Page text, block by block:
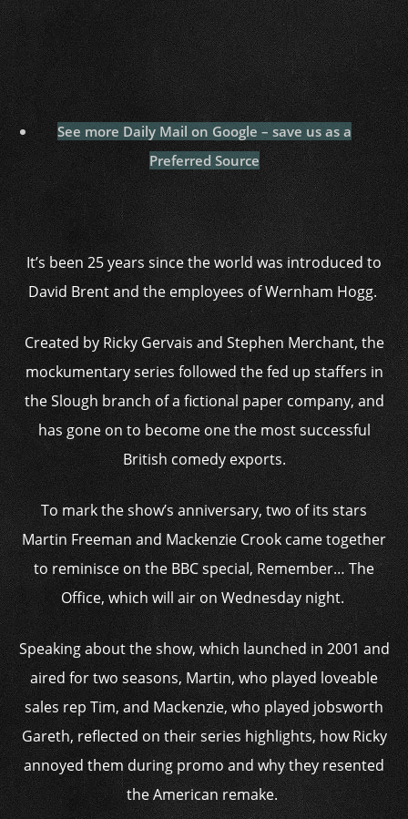
See more Daily Mail on Google – save us as a
Preferred Source
It’s been 25 years since the world was introduced to
David Brent and the employees of Wernham Hogg.
Created by Ricky Gervais and Stephen Merchant, the
mockumentary series followed the fed up staffers in
the Slough branch of a fictional paper company, and
has gone on to become one the most successful
British comedy exports.
To mark the show’s anniversary, two of its stars
Martin Freeman and Mackenzie Crook came together
to reminisce on the BBC special, Remember… The
Office, which will air on Wednesday night.
Speaking about the show, which launched in 2001 and
aired for two seasons, Martin, who played loveable
sales rep Tim, and Mackenzie, who played jobsworth
Gareth, reflected on their series highlights, how Ricky
annoyed them during promo and why they resented
the American remake.